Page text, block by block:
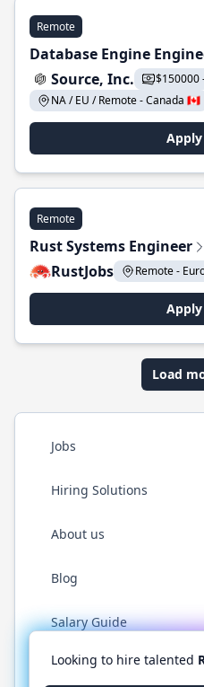
Remote
Database Engine
Source, Inc.
$150000
NA / EU / Remote - Canada 🇨🇦
Remote
Rust Systems Engineer
RustJobs
Remote -
Load
Jobs
Hiring Solutions
About us
Blog
Salary Guide
Twitter
Looking to hire talented